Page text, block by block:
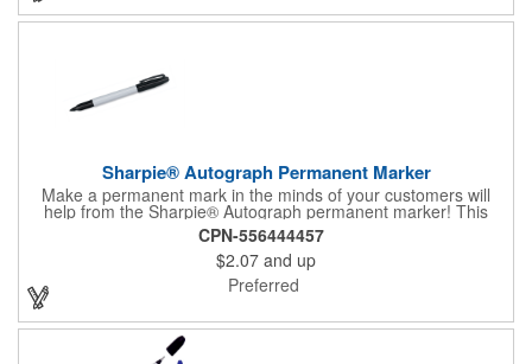
Sharpie® Autograph Permanent Marker
Make a permanent mark in the minds of your customers will
help from the Sharpie® Autograph permanent marker! This
handy product has a gray body and features an ink color that
matches the trim color. It can be customized to your liking with
an imprint on our Sharpie® barrel with your logo. It is a great
item to sign off on for use in schools, offices, homes and so
much more!
CPN-556444457
$2.07 and up
Preferred